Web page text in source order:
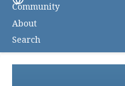
Community
About
Search